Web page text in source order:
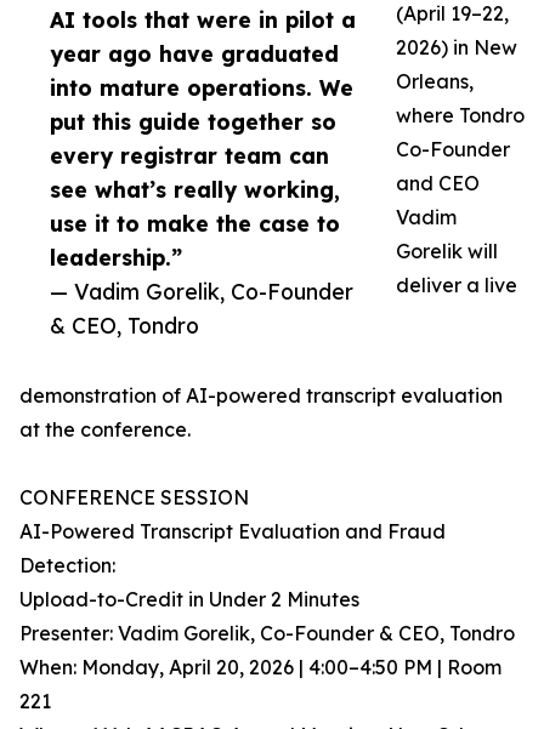
AI tools that were in pilot a
year ago have graduated
into mature operations. We
put this guide together so
every registrar team can
see what’s really working,
use it to make the case to
leadership.”
— Vadim Gorelik, Co-Founder
& CEO, Tondro
(April 19–22,
2026) in New
Orleans,
where Tondro
Co-Founder
and CEO
Vadim
Gorelik will
deliver a live
demonstration of AI-powered transcript evaluation
at the conference.
CONFERENCE SESSION
AI-Powered Transcript Evaluation and Fraud
Detection:
Upload-to-Credit in Under 2 Minutes
Presenter: Vadim Gorelik, Co-Founder & CEO, Tondro
When: Monday, April 20, 2026 | 4:00–4:50 PM | Room
221